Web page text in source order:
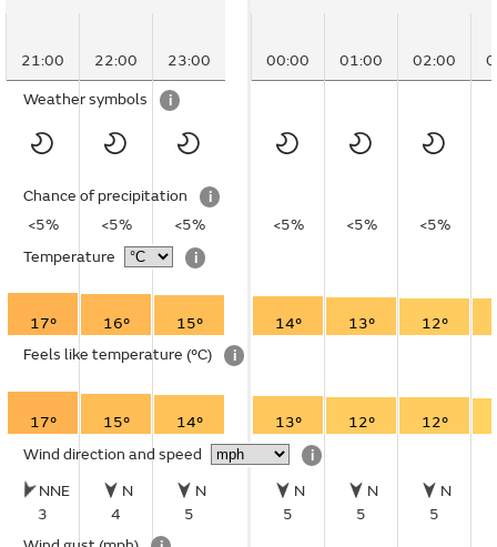
21:00 22:00 23:00
Weather symbols i
Chance of precipitation
i
<5%
<5%
<5%
Temperature
i
17° 16°
15°
Feels like temperature (°C) i
17° 15°
14°
Wind direction and speed
i
NNE
3
N
4
N
5
00:00 01:00 02:00
<5% <5% <5%
14° 13° 12°
13° 12° 12°
N
5
N
5
N
5